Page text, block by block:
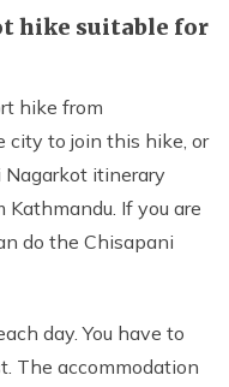
hike suitable for
hike from
city to join this hike, or
itinerary
If you are
do the Chisapani
day. You have to
The accommodation